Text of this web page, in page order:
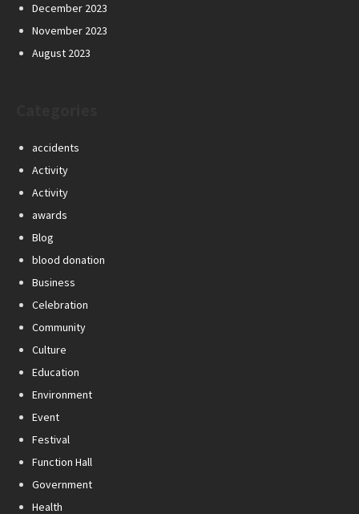
December 2023
November 2023
August 2023
accidents
Activity
Activity
awards
Blog
blood donation
Business
Celebration
Community
Culture
Education
Environment
Event
Festival
Function Hall
Government
Health